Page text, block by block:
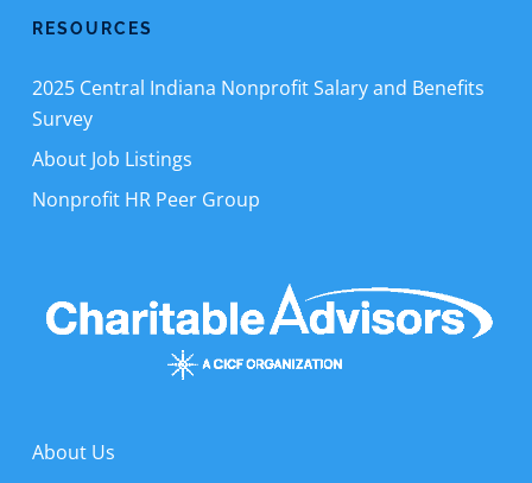
RESOURCES
2025 Central Indiana Nonprofit Salary and Benefits
Survey
About Job Listings
Nonprofit HR Peer Group
About Us